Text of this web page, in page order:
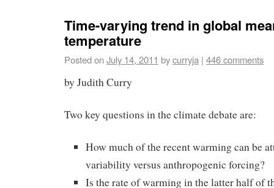
Time-varying trend in global
temperature
Posted onJuly 14, 2011 bycurryja | 446 comments
by Judith Curry
Two key questions in the climate debate are:
How much of the recent warming can be
variability versus anthropogenic forcing?
Is the rate of warming in the latter half of